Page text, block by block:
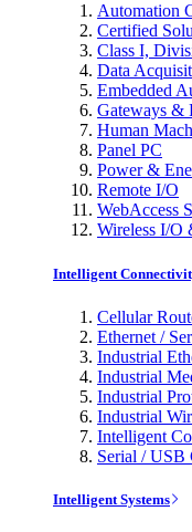
Automation
Certified
Class I,
Data
Embedded
Gateways &
Human
Panel PC
Power &
Remote I/O
WebAccess
Wireless I/O
Intelligent
Cellular
Ethernet /
Industrial
Industrial
Industrial
Industrial
Intelligent
Serial / USB
Intelligent Systems